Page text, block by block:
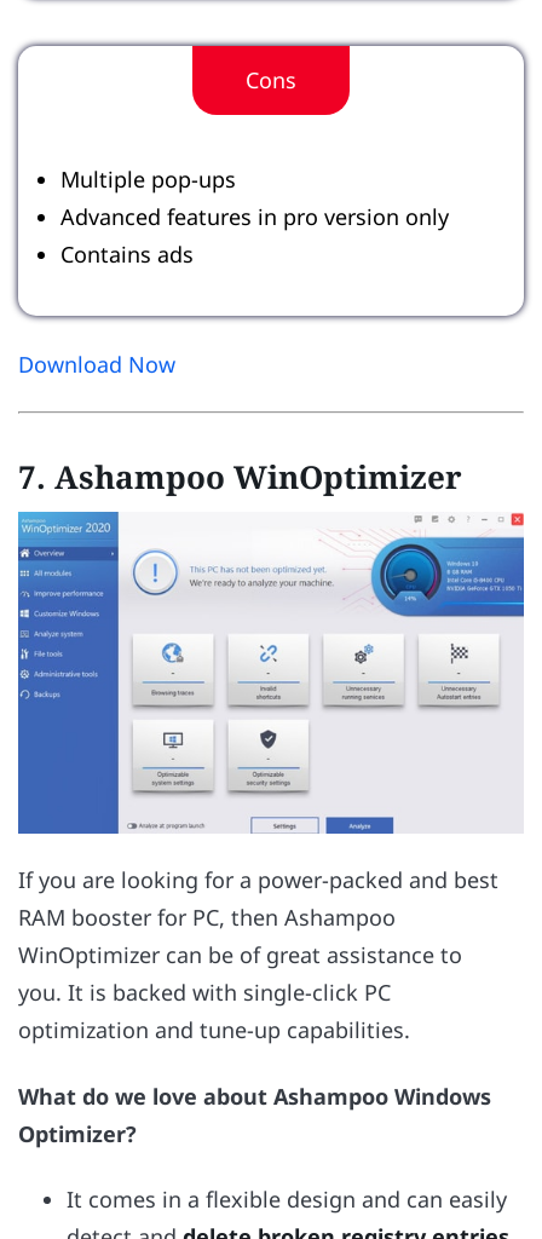
Cons
Multiple pop-ups
Advanced features in pro version only
Contains ads
Download Now
7. Ashampoo WinOptimizer
If you are looking for a power-packed and best
RAM booster for PC, then Ashampoo
WinOptimizer can be of great assistance to
you. It is backed with single-click PC
optimization and tune-up capabilities.
What do we love about Ashampoo Windows
Optimizer?
It comes in a flexible design and can easily